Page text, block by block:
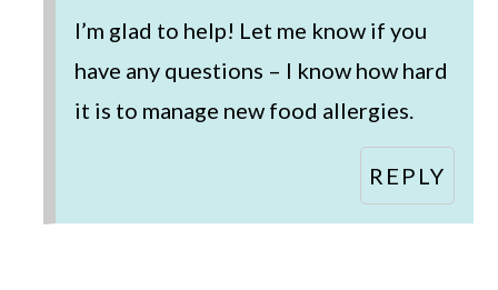
I’m glad to help! Let me know if you
have any questions – I know how hard
it is to manage new food allergies.
REPLY